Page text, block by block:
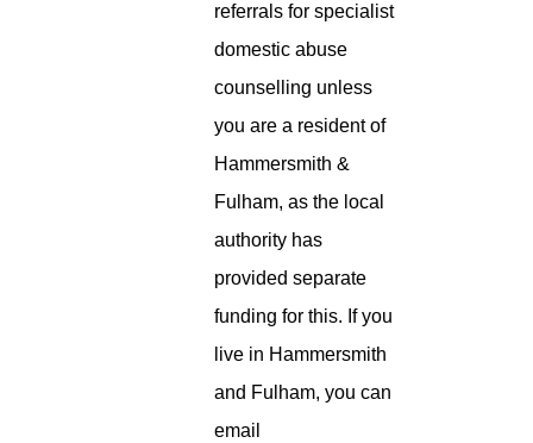
referrals for specialist
domestic abuse
counselling unless
you are a resident of
Hammersmith &
Fulham, as the local
authority has
provided separate
funding for this. If you
live in Hammersmith
and Fulham, you can
email